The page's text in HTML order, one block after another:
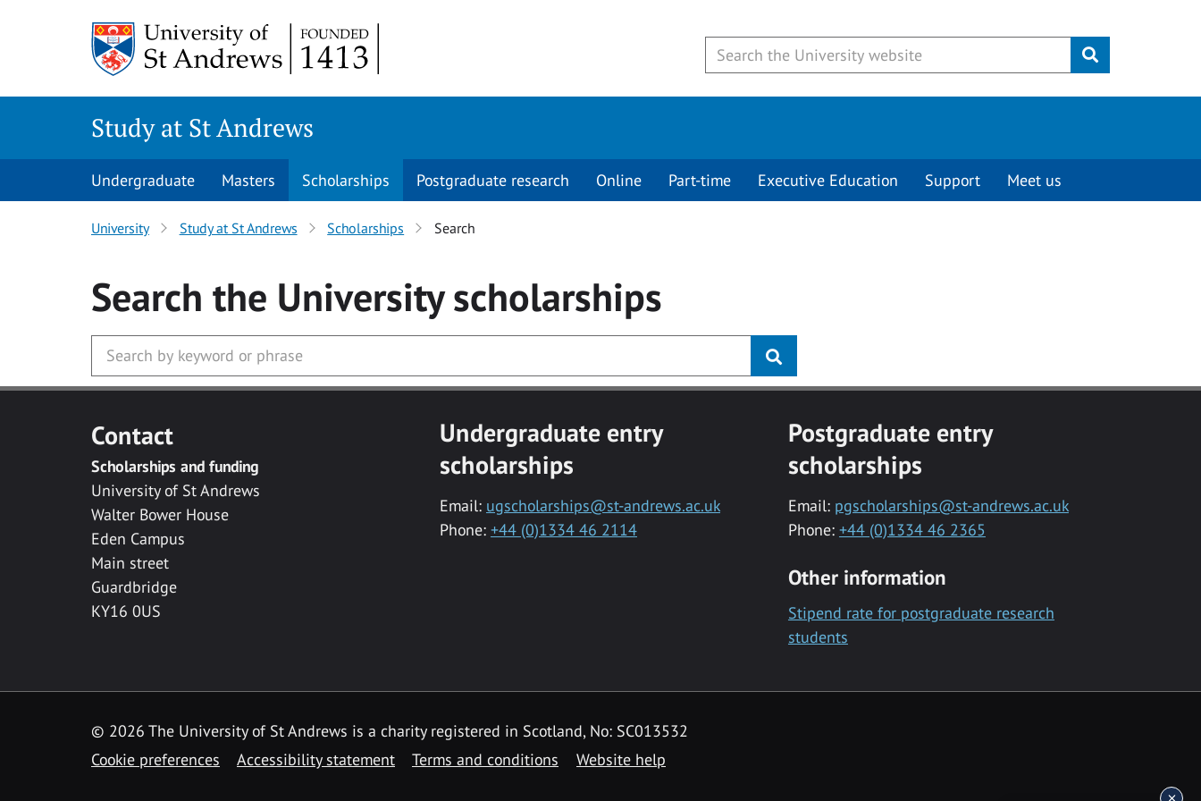
Submit
Study at St Andrews
Undergraduate Masters Scholarships Postgraduate research Online Part-time Executive Education Support Meet us
University Study at St Andrews Scholarships Search
Search the Universityscholarships
Contact
Scholarships and funding
University of St Andrews
Walter Bower House
Eden Campus
Main street
Guardbridge
KY16 0US
Undergraduate entry
scholarships
Email: ugscholarships@st-andrews.ac.uk
Phone: +44 (0)1334 46 2114
Postgraduate entry
scholarships
Email: pgscholarships@st-andrews.ac.uk
Phone: +44 (0)1334 46 2365
Other information
Stipend rate for postgraduate research
students
© 2026 The University of St Andrews is a charity registered in Scotland, No: SC013532
Cookie preferences
Accessibility statement Terms and conditions Website help